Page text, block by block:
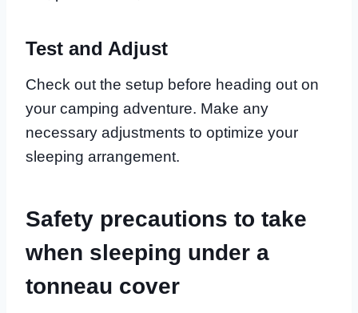
Test and Adjust
Check out the setup before heading out on
your camping adventure. Make any
necessary adjustments to optimize your
sleeping arrangement.
Safety precautions to take
when sleeping under a
tonneau cover